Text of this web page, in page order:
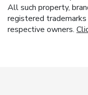
All such property,
registered
respective owners.